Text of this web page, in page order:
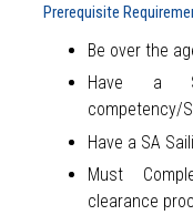
Prerequisite
Be over the
Have a
competency/
Have a SA
Must
clearance